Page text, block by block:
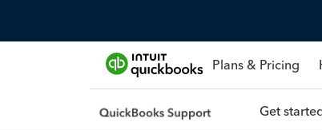
Plans & Pricing
Get